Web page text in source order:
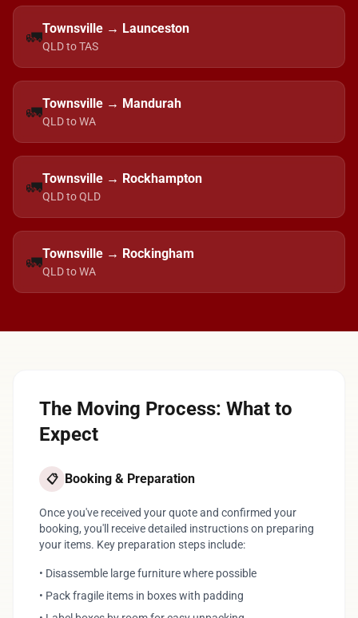
🚛Townsville → Launceston
QLD to TAS
🚛Townsville → Mandurah
QLD to WA
🚛Townsville → Rockhampton
QLD to QLD
🚛Townsville → Rockingham
QLD to WA
The Moving Process: What to
Expect
📋 Booking & Preparation
Once you've received your quote and confirmed your
booking, you'll receive detailed instructions on preparing
your items. Key preparation steps include:
• Disassemble large furniture where possible
• Pack fragile items in boxes with padding